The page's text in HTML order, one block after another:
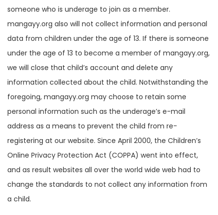
someone who is underage to join as a member.
mangayy.org also will not collect information and personal
data from children under the age of 13. If there is someone
under the age of 13 to become a member of mangayy.org,
we will close that child’s account and delete any
information collected about the child. Notwithstanding the
foregoing, mangayy.org may choose to retain some
personal information such as the underage’s e-mail
address as a means to prevent the child from re-
registering at our website. Since April 2000, the Children’s
Online Privacy Protection Act (COPPA) went into effect,
and as result websites all over the world wide web had to
change the standards to not collect any information from
a child.